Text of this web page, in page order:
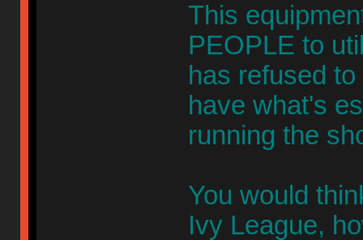
This
PEOPLE to
has refused
have what's
running the
You would
Ivy League,